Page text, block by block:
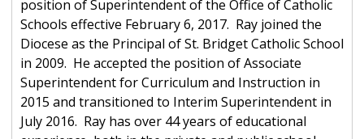
position of Superintendent of the Office of Catholic
Schools effective February 6, 2017. Ray joined the
Diocese as the Principal of St. Bridget Catholic School
in 2009. He accepted the position of Associate
Superintendent for Curriculum and Instruction in
2015 and transitioned to Interim Superintendent in
July 2016. Ray has over 44 years of educational